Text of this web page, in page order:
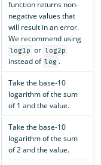
function returns non-
negative values that
will result in an error.
We recommend using
log1p or log2p
instead of log .
Take the base-10
logarithm of the sum
of 1 and the value.
Take the base-10
logarithm of the sum
of 2 and the value.